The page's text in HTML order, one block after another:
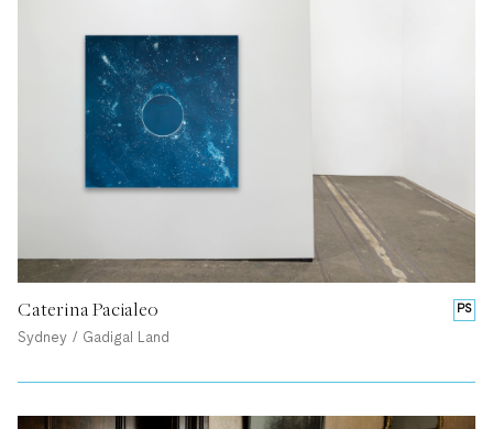
PS
Caterina Pacialeo
Sydney / Gadigal Land